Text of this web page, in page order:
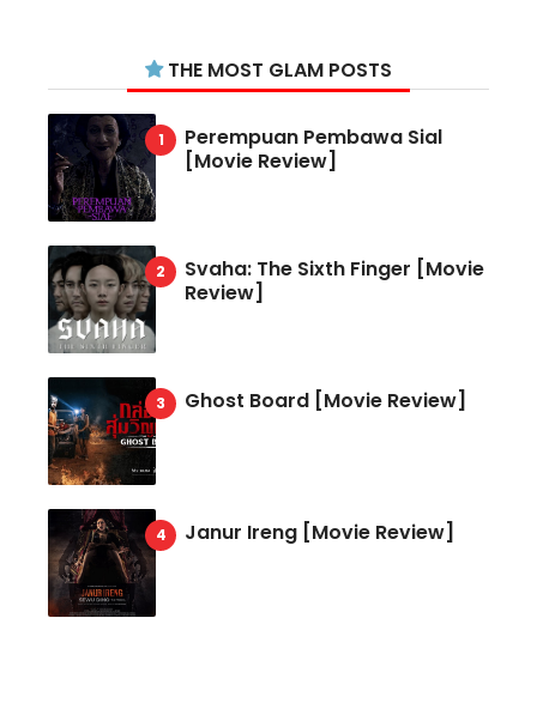
THE MOST GLAM POSTS
Perempuan Pembawa Sial
[Movie Review]
Svaha: The Sixth Finger [Movie
Review]
Ghost Board [Movie Review]
Janur Ireng [Movie Review]